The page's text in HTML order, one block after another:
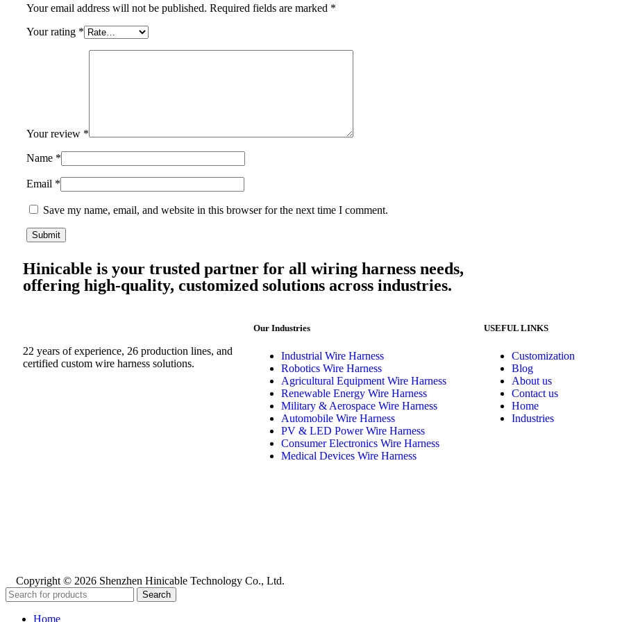
Your email address will not be published. Required fields are marked *
Your rating *
Your review *
Name *
Email *
Save my name, email, and website in this browser for the next time I comment.
Hinicable is your trusted partner for all wiring harness needs,
offering high-quality, customized solutions across industries.
22 years of experience, 26 production lines, and
certified custom wire harness solutions.
Our Industries
Industrial Wire Harness
Robotics Wire Harness
Agricultural Equipment Wire Harness
Renewable Energy Wire Harness
Military & Aerospace Wire Harness
Automobile Wire Harness
PV & LED Power Wire Harness
Consumer Electronics Wire Harness
Medical Devices Wire Harness
USEFUL LINKS
Customization
Blog
About us
Contact us
Home
Industries
Copyright © 2026 Shenzhen Hinicable Technology Co., Ltd.
Search
Home